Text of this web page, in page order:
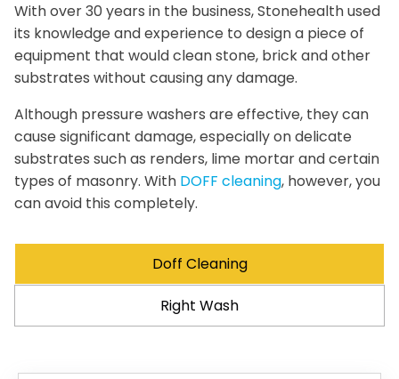
With over 30 years in the business, Stonehealth used
its knowledge and experience to design a piece of
equipment that would clean stone, brick and other
substrates without causing any damage.
Although pressure washers are effective, they can
cause significant damage, especially on delicate
substrates such as renders, lime mortar and certain
types of masonry. With DOFF cleaning, however, you
can avoid this completely.
Doff Cleaning
Right Wash